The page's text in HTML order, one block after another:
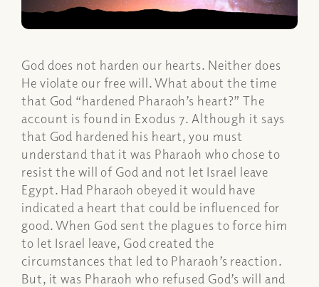
God does not harden our hearts. Neither does
He violate our free will. What about the time
that God “hardened Pharaoh’s heart?” The
account is found in Exodus 7. Although it says
that God hardened his heart, you must
understand that it was Pharaoh who chose to
resist the will of God and not let Israel leave
Egypt. Had Pharaoh obeyed it would have
indicated a heart that could be influenced for
good. When God sent the plagues to force him
to let Israel leave, God created the
circumstances that led to Pharaoh’s reaction.
But, it was Pharaoh who refused God’s will and